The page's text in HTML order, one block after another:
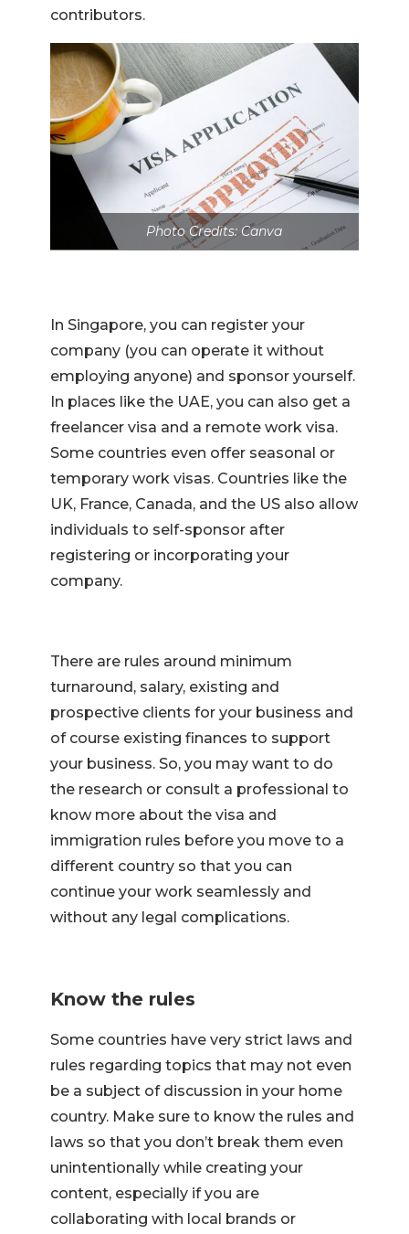
contributors.
Photo Credits: Canva
In Singapore, you can register your
company (you can operate it without
employing anyone) and sponsor yourself.
In places like the UAE, you can also get a
freelancer visa and a remote work visa.
Some countries even offer seasonal or
temporary work visas. Countries like the
UK, France, Canada, and the US also allow
individuals to self-sponsor after
registering or incorporating your
company.
There are rules around minimum
turnaround, salary, existing and
prospective clients for your business and
of course existing finances to support
your business. So, you may want to do
the research or consult a professional to
know more about the visa and
immigration rules before you move to a
different country so that you can
continue your work seamlessly and
without any legal complications.
Know the rules
Some countries have very strict laws and
rules regarding topics that may not even
be a subject of discussion in your home
country. Make sure to know the rules and
laws so that you don’t break them even
unintentionally while creating your
content, especially if you are
collaborating with local brands or